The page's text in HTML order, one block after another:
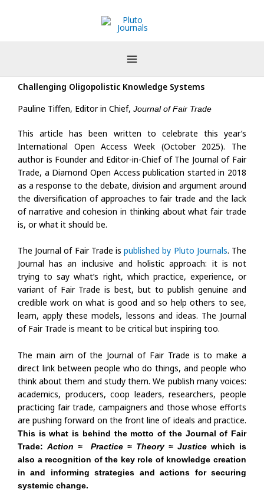
Challenging Oligopolistic Knowledge Systems
Pauline Tiffen, Editor in Chief, Journal of Fair Trade
This article has been written to celebrate this year’s
International Open Access Week (October 2025). The
author is Founder and Editor-in-Chief of The Journal of Fair
Trade, a Diamond Open Access publication started in 2018
as a response to the debate, division and argument around
the diversification of approaches to fair trade and the lack
of narrative and cohesion in thinking about what fair trade
is, or what it should be.
The Journal of Fair Trade ispublished by Pluto Journals. The
Journal has an inclusive and holistic approach: it is not
trying to say what’s right, which practice, experience, or
variant of Fair Trade is best, but to publish genuine and
credible work on what is good and so help others to see,
learn, apply these models, lessons and ideas. The Journal
of Fair Trade is meant to be critical but inspiring too.
The main aim of the Journal of Fair Trade is to make a
direct link between people who do things, and people who
think about them and study them. We publish many voices:
academics, producers, coop leaders, researchers, people
practicing fair trade, campaigners and those whose efforts
are pushing forward on the front line of ideals and practice.
This is what is behind the motto of the Journal of Fair
Trade: Action ≈ Practice ≈ Theory ≈ Justice which is
also a recognition of the key role of knowledge creation
in and informing strategies and actions for securing
systemic change.